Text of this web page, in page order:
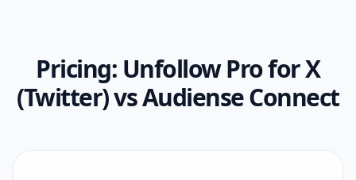
Pricing: Unfollow Pro for X
(Twitter)vsAudiense Connect